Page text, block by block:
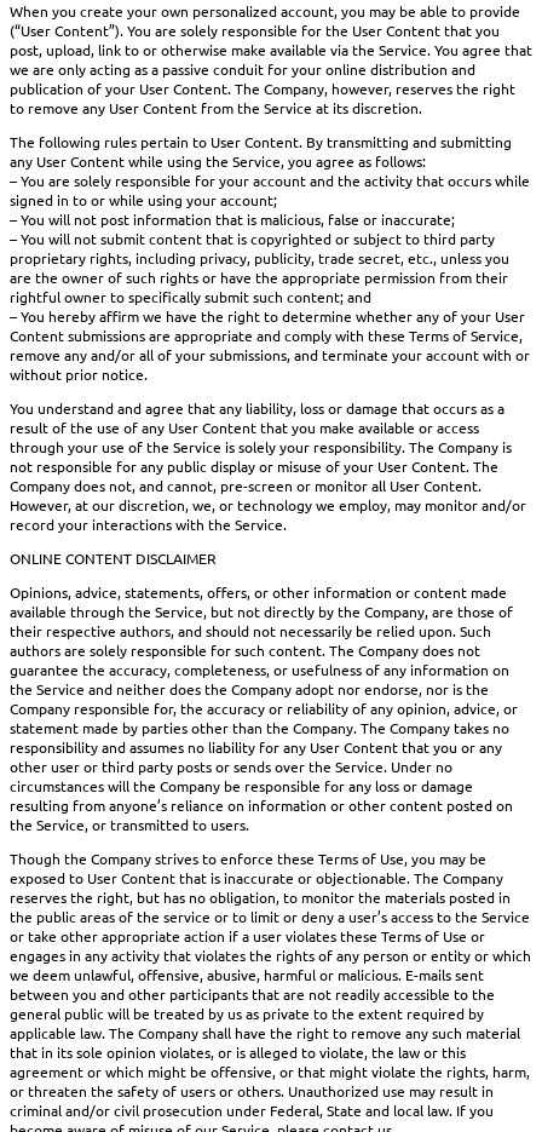
When you create your own personalized account, you may be able to provide
(“User Content”). You are solely responsible for the User Content that you
post, upload, link to or otherwise make available via the Service. You agree that
we are only acting as a passive conduit for your online distribution and
publication of your User Content. The Company, however, reserves the right
to remove any User Content from the Service at its discretion.
The following rules pertain to User Content. By transmitting and submitting
any User Content while using the Service, you agree as follows:
– You are solely responsible for your account and the activity that occurs while
signed in to or while using your account;
– You will not post information that is malicious, false or inaccurate;
– You will not submit content that is copyrighted or subject to third party
proprietary rights, including privacy, publicity, trade secret, etc., unless you
are the owner of such rights or have the appropriate permission from their
rightful owner to specifically submit such content; and
– You hereby affirm we have the right to determine whether any of your User
Content submissions are appropriate and comply with these Terms of Service,
remove any and/or all of your submissions, and terminate your account with or
without prior notice.
You understand and agree that any liability, loss or damage that occurs as a
result of the use of any User Content that you make available or access
through your use of the Service is solely your responsibility. The Company is
not responsible for any public display or misuse of your User Content. The
Company does not, and cannot, pre-screen or monitor all User Content.
However, at our discretion, we, or technology we employ, may monitor and/or
record your interactions with the Service.
ONLINE CONTENT DISCLAIMER
Opinions, advice, statements, offers, or other information or content made
available through the Service, but not directly by the Company, are those of
their respective authors, and should not necessarily be relied upon. Such
authors are solely responsible for such content. The Company does not
guarantee the accuracy, completeness, or usefulness of any information on
the Service and neither does the Company adopt nor endorse, nor is the
Company responsible for, the accuracy or reliability of any opinion, advice, or
statement made by parties other than the Company. The Company takes no
responsibility and assumes no liability for any User Content that you or any
other user or third party posts or sends over the Service. Under no
circumstances will the Company be responsible for any loss or damage
resulting from anyone’s reliance on information or other content posted on
the Service, or transmitted to users.
Though the Company strives to enforce these Terms of Use, you may be
exposed to User Content that is inaccurate or objectionable. The Company
reserves the right, but has no obligation, to monitor the materials posted in
the public areas of the service or to limit or deny a user’s access to the Service
or take other appropriate action if a user violates these Terms of Use or
engages in any activity that violates the rights of any person or entity or which
we deem unlawful, offensive, abusive, harmful or malicious. E-mails sent
between you and other participants that are not readily accessible to the
general public will be treated by us as private to the extent required by
applicable law. The Company shall have the right to remove any such material
that in its sole opinion violates, or is alleged to violate, the law or this
agreement or which might be offensive, or that might violate the rights, harm,
or threaten the safety of users or others. Unauthorized use may result in
criminal and/or civil prosecution under Federal, State and local law. If you